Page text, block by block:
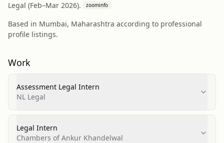
Legal (Feb–Mar 2026).
zoominfo
Based in Mumbai, Maharashtra according to professional
profile listings.
Work
Assessment Legal Intern
NL Legal
Legal Intern
Chambers of Ankur Khandelwal